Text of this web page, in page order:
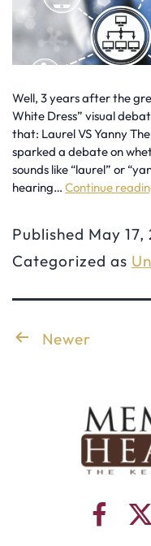
Well, 3 years after the
White Dress” visual
that: Laurel VS Yanny
sparked a debate on
sounds like “laurel” or
hearing… Continue
Published May 17,
Categorized as
Posts
Newer